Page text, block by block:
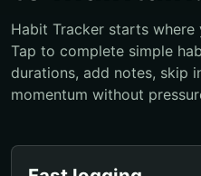
Habit Tracker starts
Tap to complete simple
durations, add notes, skip
momentum without